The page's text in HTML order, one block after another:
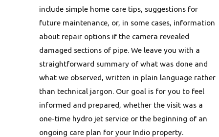
include simple home care tips, suggestions for
future maintenance, or, in some cases, information
about repair options if the camera revealed
damaged sections of pipe. We leave you with a
straightforward summary of what was done and
what we observed, written in plain language rather
than technical jargon. Our goal is for you to feel
informed and prepared, whether the visit was a
one-time hydro jet service or the beginning of an
ongoing care plan for your Indio property.